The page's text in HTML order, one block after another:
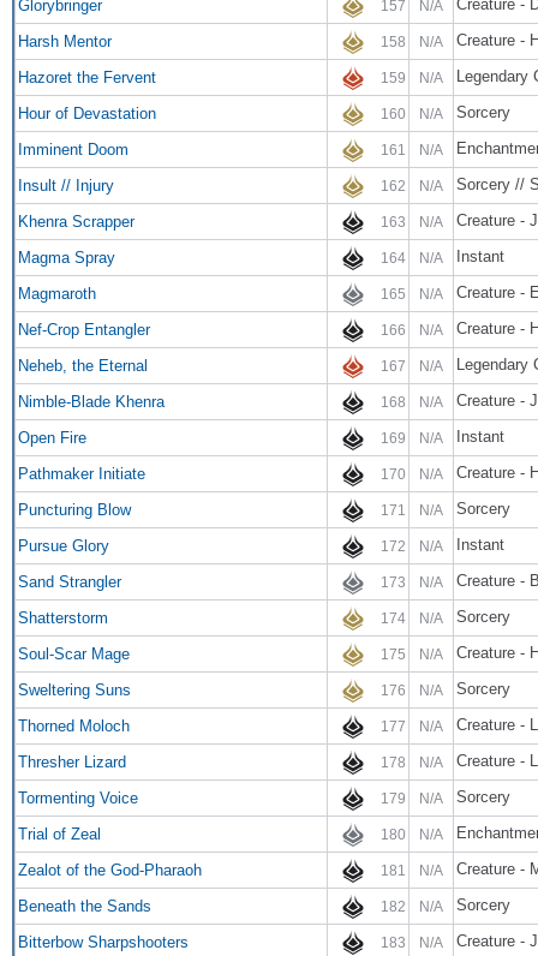
Glorybringer 157 N/A Creature -
Harsh Mentor 158 N/A Creature -
Hazoret the Fervent 159 N/A Legendary
Hour of Devastation 160 N/A Sorcery
Imminent Doom 161 N/A
Insult // Injury 162 N/A Sorcery //
Khenra Scrapper 163 N/A Creature -
Magma Spray 164 N/A Instant
Magmaroth 165 N/A Creature -
Nef-Crop Entangler 166 N/A Creature -
Neheb, the Eternal 167 N/A
Nimble-Blade Khenra 168 N/A Creature -
Open Fire 169 N/A Instant
Pathmaker Initiate 170 N/A Creature -
Puncturing Blow 171 N/A Sorcery
Pursue Glory 172 N/A Instant
Sand Strangler 173 N/A Creature -
Shatterstorm 174 N/A Sorcery
Soul-Scar Mage 175 N/A Creature -
Sweltering Suns 176 N/A Sorcery
Thorned Moloch 177 N/A Creature -
Thresher Lizard 178 N/A Creature -
Tormenting Voice 179 N/A Sorcery
Trial of Zeal 180 N/A
Zealot of the God-Pharaoh 181 N/A Creature -
Beneath the Sands 182 N/A Sorcery
Bitterbow Sharpshooters 183 N/A Creature -